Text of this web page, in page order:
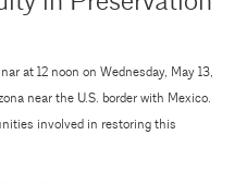
at 12 noon on Wednesday, May 13,
near the U.S. border with Mexico.
involved in restoring this